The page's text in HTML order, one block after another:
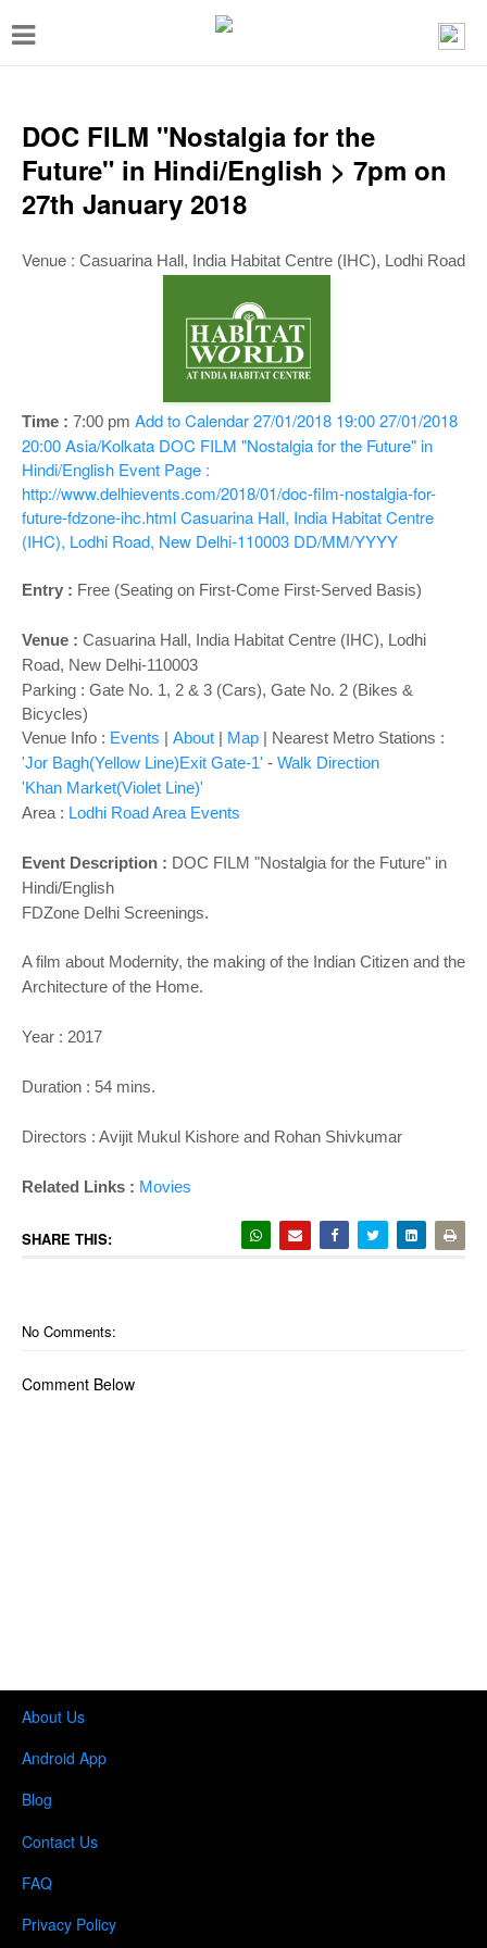
T
g
e
a
o
n
DOC FILM "Nostalgia for the
Future" in Hindi/English > 7pm on
27th January 2018
Venue : Casuarina Hall, India Habitat Centre (IHC), Lodhi Road
Time : 7:00 pm Add to Calendar27/01/2018 19:0027/01/2018
20:00Asia/Kolkata DOC FILM "Nostalgia for the Future" in
Hindi/English Event Page :
http://www.delhievents.com/2018/01/doc-film-nostalgia-for-
future-fdzone-ihc.htmlCasuarina Hall, India Habitat Centre
(IHC), Lodhi Road, New Delhi-110003 DD/MM/YYYY
Entry : Free (Seating on First-Come First-Served Basis)
Venue : Casuarina Hall, India Habitat Centre (IHC), Lodhi
Road, New Delhi-110003
Parking : Gate No. 1, 2 & 3 (Cars), Gate No. 2 (Bikes &
Bicycles)
Venue Info : Events | About | Map | Nearest Metro Stations :
'Jor Bagh(Yellow Line)Exit Gate-1' - Walk Direction
'Khan Market(Violet Line)'
Area : Lodhi Road Area Events
Event Description : DOC FILM "Nostalgia for the Future" in
Hindi/English
FDZone Delhi Screenings.
A film about Modernity, the making of the Indian Citizen and the
Architecture of the Home.
Year : 2017
Duration : 54 mins.
Directors : Avijit Mukul Kishore and Rohan Shivkumar
Related Links : Movies
SHARE THIS:
No Comments:
Comment Below
About Us
Android App
Blog
Contact Us
FAQ
Privacy Policy